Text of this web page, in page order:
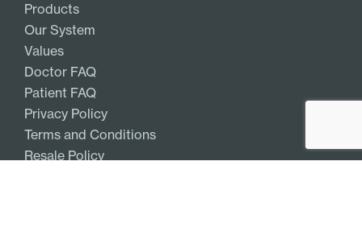
Products
Our System
Values
Doctor FAQ
Patient FAQ
Privacy Policy
Terms and Conditions
Resale Policy